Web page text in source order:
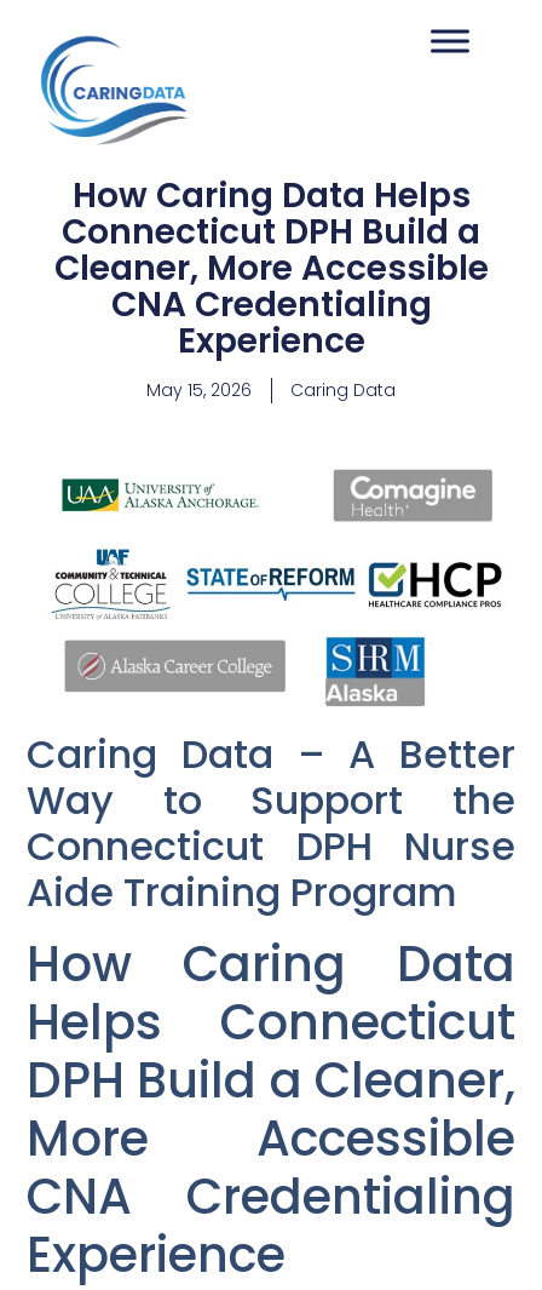
How Caring Data Helps
Connecticut DPH Build a
Cleaner, More Accessible
CNA Credentialing
Experience
May 15, 2026 Caring Data
Caring Data – A Better
Way to Support the
Connecticut DPH Nurse
Aide Training Program
How Caring Data
Helps Connecticut
DPH Build a Cleaner,
More Accessible
CNA Credentialing
Experience